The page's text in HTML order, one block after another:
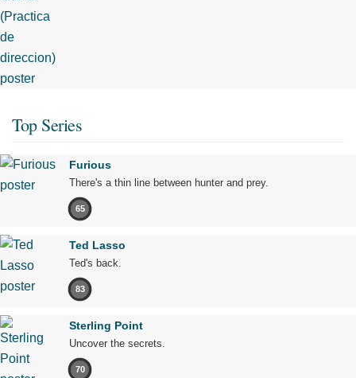
Top Series
Furious
There's a thin line between hunter and prey.
65
Ted Lasso
Ted's back.
83
Sterling Point
Uncover the secrets.
70